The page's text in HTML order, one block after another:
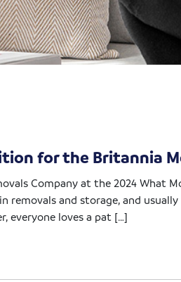
for the Britannia
Company at the 2024 What
removals and storage, and
everyone loves a pat […]